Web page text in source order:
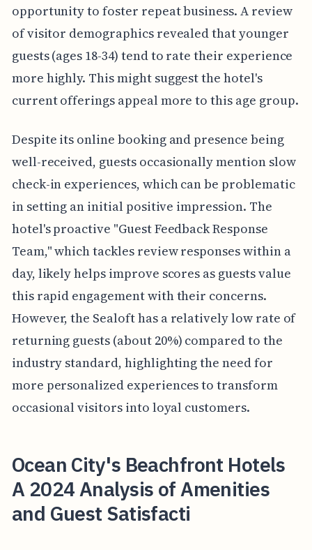
opportunity to foster repeat business. A review
of visitor demographics revealed that younger
guests (ages 18-34) tend to rate their experience
more highly. This might suggest the hotel's
current offerings appeal more to this age group.
Despite its online booking and presence being
well-received, guests occasionally mention slow
check-in experiences, which can be problematic
in setting an initial positive impression. The
hotel's proactive "Guest Feedback Response
Team," which tackles review responses within a
day, likely helps improve scores as guests value
this rapid engagement with their concerns.
However, the Sealoft has a relatively low rate of
returning guests (about 20%) compared to the
industry standard, highlighting the need for
more personalized experiences to transform
occasional visitors into loyal customers.
Ocean City's Beachfront Hotels
A 2024 Analysis of Amenities
and Guest Satisfacti